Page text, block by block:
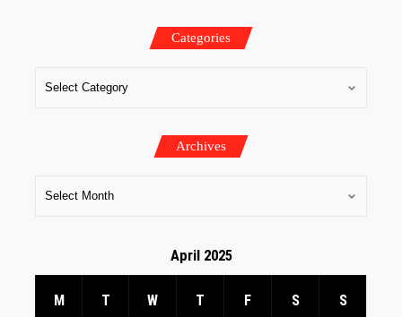
Categories
Archives
April 2025
M T W T F S S